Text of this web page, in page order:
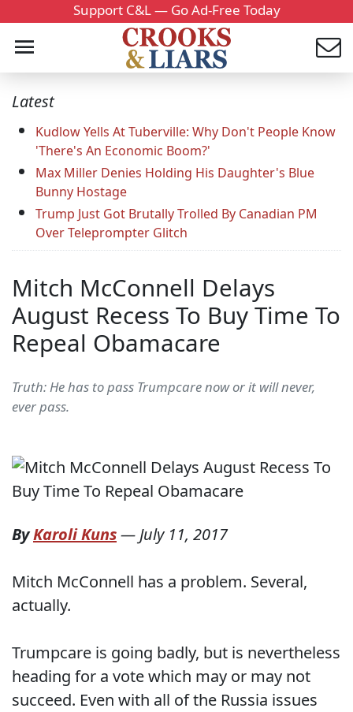
Support C&L — Go Ad-Free Today
Latest
Kudlow Yells At Tuberville: Why Don't People Know
'There's An Economic Boom?'
Max Miller Denies Holding His Daughter's Blue
Bunny Hostage
Trump Just Got Brutally Trolled By Canadian PM
Over Teleprompter Glitch
Mitch McConnell Delays
August Recess To Buy Time To
Repeal Obamacare
Truth: He has to pass Trumpcare now or it will never,
ever pass.
ByKaroli Kuns—July 11, 2017
Mitch McConnell has a problem. Several,
actually.
Trumpcare is going badly, but is nevertheless
heading for a vote which may or may not
succeed. Even with all of the Russia issues